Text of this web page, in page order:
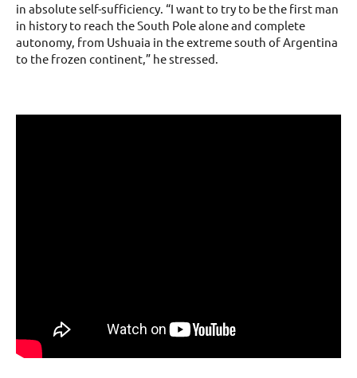
in absolute self-sufficiency. “I want to try to be the first man
in history to reach the South Pole alone and complete
autonomy, from Ushuaia in the extreme south of Argentina
to the frozen continent,” he stressed.